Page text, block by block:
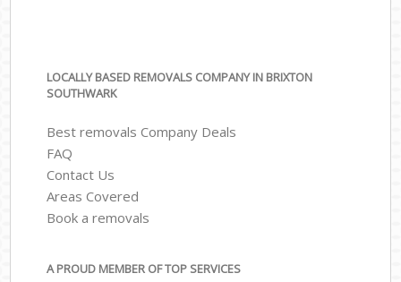
LOCALLY BASED REMOVALS COMPANY IN BRIXTON
SOUTHWARK
Best removals Company Deals
FAQ
Contact Us
Areas Covered
Book a removals
A PROUD MEMBER OF TOP SERVICES